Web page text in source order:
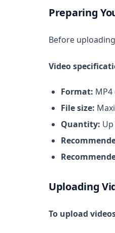
Preparing
Before
Video
Format:
File size:
Quantity:
Uploading
To upload